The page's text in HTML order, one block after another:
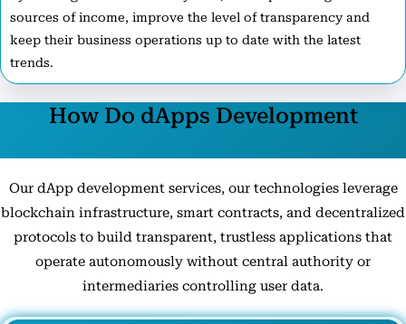
sources of income, improve the level of transparency and
keep their business operations up to date with the latest
trends.
How Do dApps Development
Our dApp development services, our technologies leverage
blockchain infrastructure, smart contracts, and decentralized
protocols to build transparent, trustless applications that
operate autonomously without central authority or
intermediaries controlling user data.